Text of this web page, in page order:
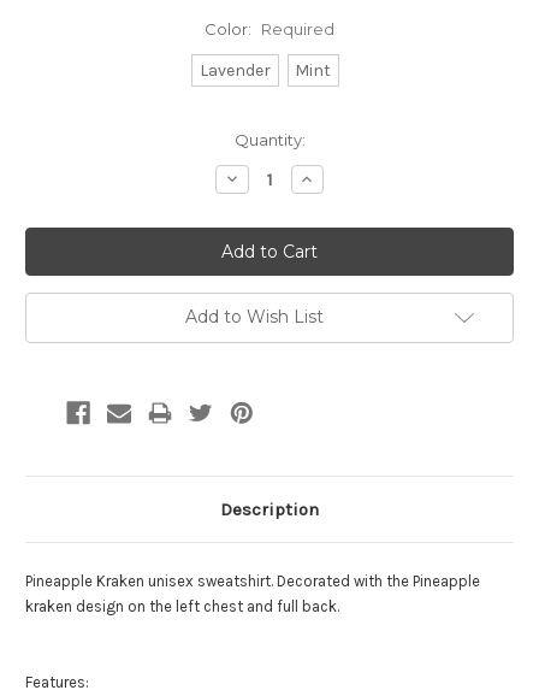
Color: Required
Lavender Mint
Quantity:
Decrease
Quantity:
Increase
Quantity:
Add to Wish List
Description
Pineapple Kraken unisex sweatshirt. Decorated with the Pineapple
kraken design on the left chest and full back.
Features: